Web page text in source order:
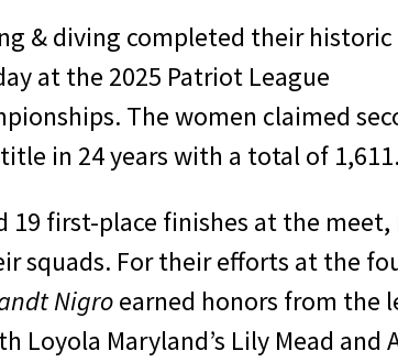
& diving completed their historic
at the 2025 Patriot League
The women claimed
in 24 years with a total of
19 first-place finishes at the
squads. For their efforts at the
Nigroearned honors from the
Maryland’s Lily Mead and